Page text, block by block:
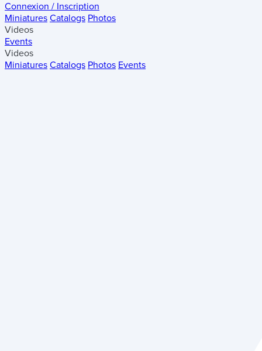
Connexion / Inscription
Miniatures Catalogs Photos
Videos
Events
Videos
Miniatures Catalogs Photos Events